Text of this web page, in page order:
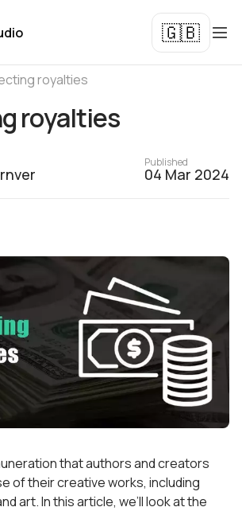
🇬🇧
royalties
royalties
Published
04 Mar 2024
that authors and creators
of their creative works, including
art. In this article, we’ll look at the